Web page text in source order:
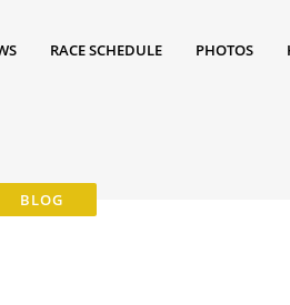
RACE SCHEDULE PHOTOS